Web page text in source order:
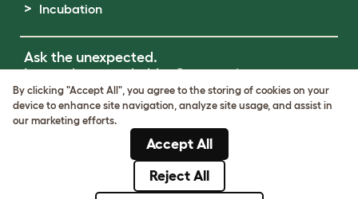
Incubation
Ask the unexpected.
Invent the remarkable.Come on in.
Cookie & Privacy Policy
© Omlet 2026
By clicking "Accept All", you agree to the storing of cookies on your
device to enhance site navigation, analyze site usage, and assist in
our marketing efforts.
Accept All
Reject All